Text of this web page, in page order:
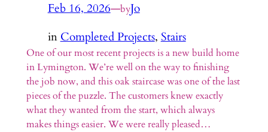
Feb 16, 2026—byJo
in Completed Projects, Stairs
One of our most recent projects is a new build home
in Lymington. We’re well on the way to finishing
the job now, and this oak staircase was one of the last
pieces of the puzzle. The customers knew exactly
what they wanted from the start, which always
makes things easier. We were really pleased…